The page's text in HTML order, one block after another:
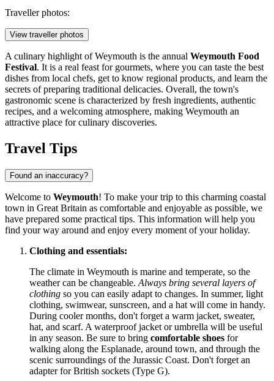
Traveller photos:
View traveller photos
A culinary highlight of Weymouth is the annual Weymouth Food
Festival. It is a real feast for gourmets, where you can taste the best
dishes from local chefs, get to know regional products, and learn the
secrets of preparing traditional delicacies. Overall, the town's
gastronomic scene is characterized by fresh ingredients, authentic
recipes, and a welcoming atmosphere, making Weymouth an
attractive place for culinary discoveries.
Travel Tips
Found an inaccuracy?
Welcome to Weymouth! To make your trip to this charming coastal
town in Great Britain as comfortable and enjoyable as possible, we
have prepared some practical tips. This information will help you
find your way around and enjoy every moment of your holiday.
Clothing and essentials:
The climate in Weymouth is marine and temperate, so the
weather can be changeable. Always bring several layers of
clothing so you can easily adapt to changes. In summer, light
clothing, swimwear, sunscreen, and a hat will come in handy.
During cooler months, don't forget a warm jacket, sweater,
hat, and scarf. A waterproof jacket or umbrella will be useful
in any season. Be sure to bring comfortable shoes for
walking along the Esplanade, around town, and through the
scenic surroundings of the Jurassic Coast. Don't forget an
adapter for British sockets (Type G).